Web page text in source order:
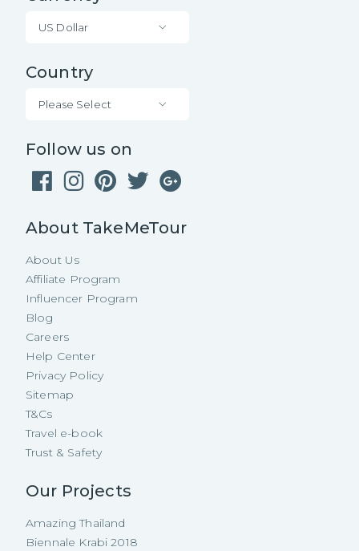
US Dollar
Country
Please Select
Follow us on
About TakeMeTour
About Us
Affiliate Program
Influencer Program
Blog
Careers
Help Center
Privacy Policy
Sitemap
T&Cs
Travel e-book
Trust & Safety
Our Projects
Amazing Thailand
Biennale Krabi 2018